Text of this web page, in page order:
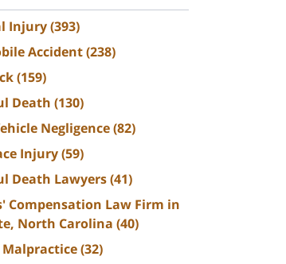
Injury(393)
Accident(238)
(159)
Death (130)
Negligence(82)
Injury(59)
Death Lawyers(41)
Compensation Law Firm in
North Carolina (40)
(32)